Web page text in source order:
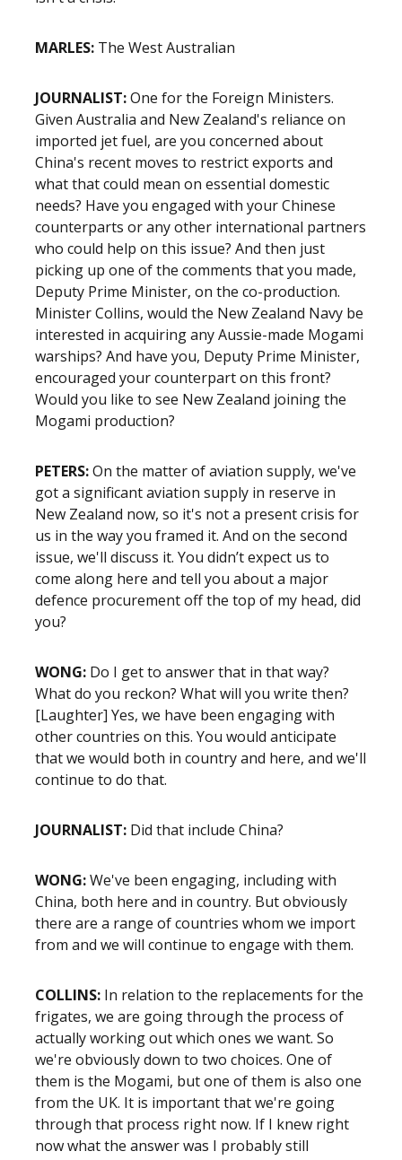
MARLES: The West Australian
JOURNALIST:One for the Foreign Ministers.
Given Australia and New Zealand's reliance on
imported jet fuel, are you concerned about
China's recent moves to restrict exports and
what that could mean on essential domestic
needs? Have you engaged with your Chinese
counterparts or any other international partners
who could help on this issue? And then just
picking up one of the comments that you made,
Deputy Prime Minister, on the co-production.
Minister Collins, would the New Zealand Navy be
interested in acquiring any Aussie-made Mogami
warships? And have you, Deputy Prime Minister,
encouraged your counterpart on this front?
Would you like to see New Zealand joining the
Mogami production?
PETERS:On the matter of aviation supply, we've
got a significant aviation supply in reserve in
New Zealand now, so it's not a present crisis for
us in the way you framed it. And on the second
issue, we'll discuss it. You didn’t expect us to
come along here and tell you about a major
defence procurement off the top of my head, did
you?
WONG: Do I get to answer that in that way?
What do you reckon? What will you write then?
[Laughter] Yes, we have been engaging with
other countries on this. You would anticipate
that we would both in country and here, and we'll
continue to do that.
JOURNALIST: Did that include China?
WONG:We've been engaging, including with
China, both here and in country. But obviously
there are a range of countries whom we import
from and we will continue to engage with them.
COLLINS: In relation to the replacements for the
frigates, we are going through the process of
actually working out which ones we want. So
we're obviously down to two choices. One of
them is the Mogami, but one of them is also one
from the UK. It is important that we're going
through that process right now. If I knew right
now what the answer was I probably still